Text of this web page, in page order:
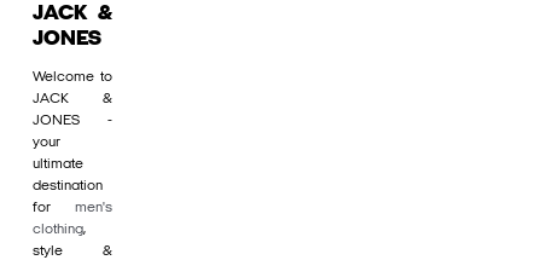
JACK &
JONES
Welcome to
JACK &
JONES -
your
ultimate
destination
for men's
clothing,
style &